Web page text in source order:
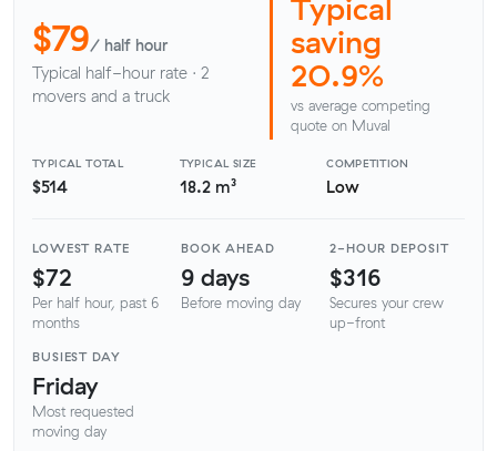
$79/ half hour
Typical half-hour rate · 2
movers and a truck
Typical
saving
20.9%
vs average competing
quote on Muval
TYPICAL TOTAL
$514
TYPICAL SIZE
18.2 m³
COMPETITION
Low
LOWEST RATE
$72
Per half hour, past 6
months
BOOK AHEAD
9 days
Before moving day
2-HOUR DEPOSIT
$316
Secures your crew
up-front
BUSIEST DAY
Friday
Most requested
moving day